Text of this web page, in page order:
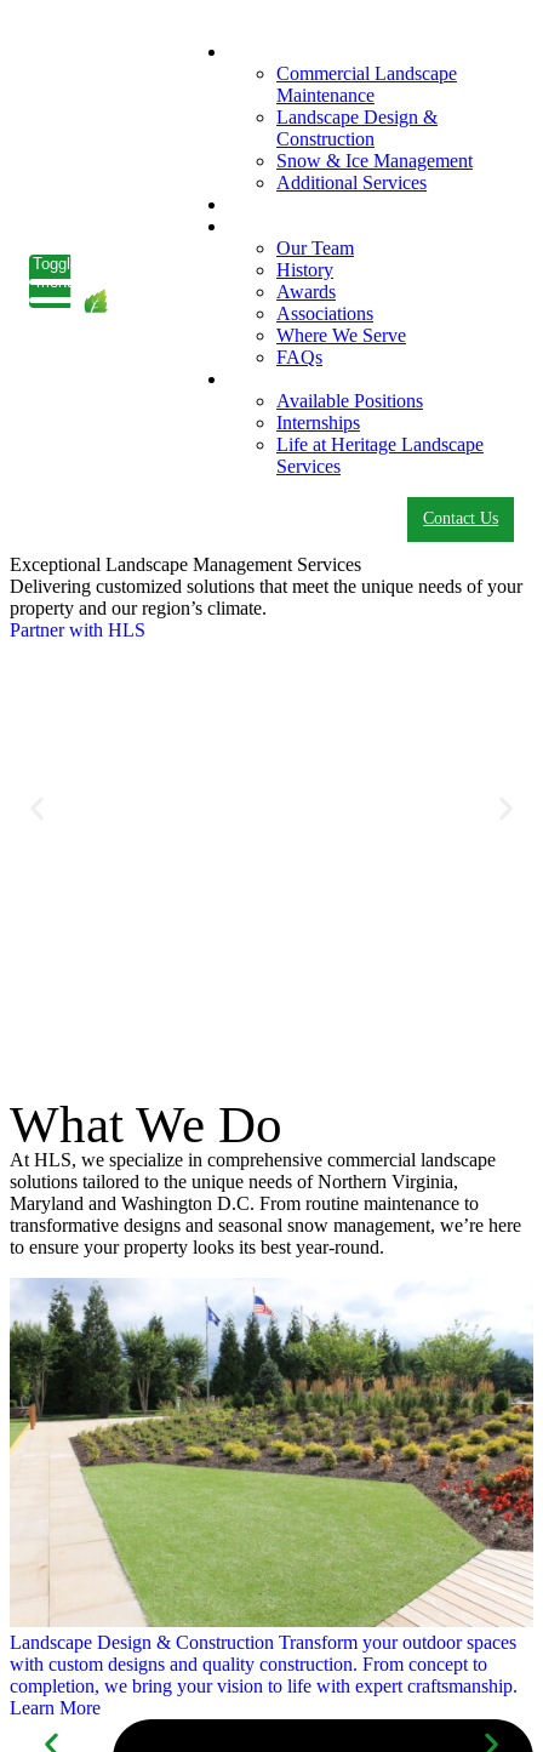
Toggle
menu
Commercial Landscape
Maintenance
Landscape Design &
Construction
Snow & Ice Management
Additional Services
Our Team
History
Awards
Associations
Where We Serve
FAQs
Available Positions
Internships
Life at Heritage Landscape
Services
Contact Us
Exceptional Landscape Management Services
Delivering customized solutions that meet the unique needs of your
property and our region’s climate.
Partner with HLS
What We Do
At HLS, we specialize in comprehensive commercial landscape
solutions tailored to the unique needs of Northern Virginia,
Maryland and Washington D.C. From routine maintenance to
transformative designs and seasonal snow management, we’re here
to ensure your property looks its best year-round.
Landscape Design & Construction Transform your outdoor spaces
with custom designs and quality construction. From concept to
completion, we bring your vision to life with expert craftsmanship.
Learn More